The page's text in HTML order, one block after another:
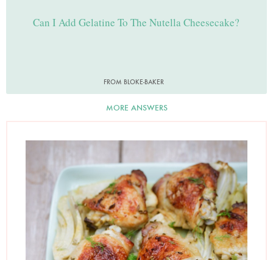
Can I Add Gelatine To The Nutella Cheesecake?
FROM BLOKE-BAKER
MORE ANSWERS